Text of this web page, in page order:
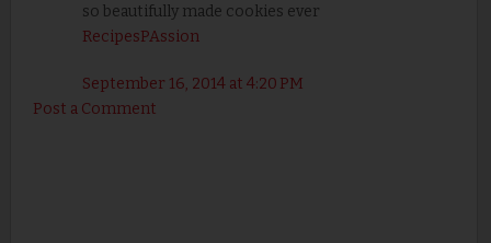
so beautifully made cookies ever
RecipesPAssion
September 16, 2014 at 4:20 PM
Post a Comment